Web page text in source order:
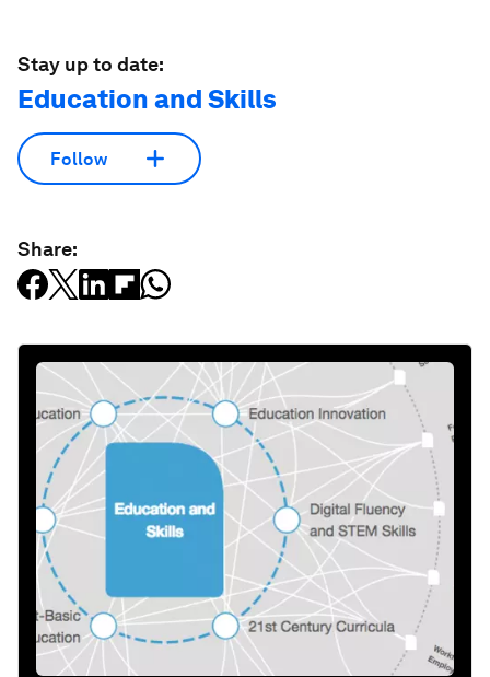
Stay up to date:
Education and Skills
Follow
Share: